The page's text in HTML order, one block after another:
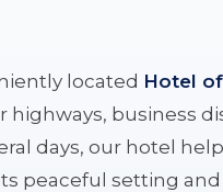
located Hotel
highways, business
days, our hotel
peaceful setting